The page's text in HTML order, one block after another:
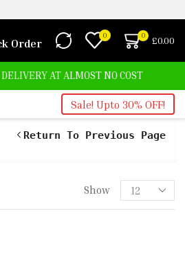
Order
0 0 £0.00
ALMOST NO COST
Sale! Upto 30% OFF!
Return To Previous Page
Show